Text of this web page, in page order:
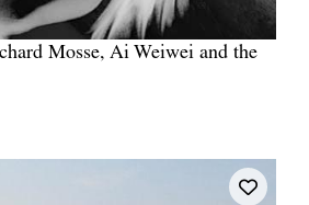
Mosse, Ai Weiwei and the